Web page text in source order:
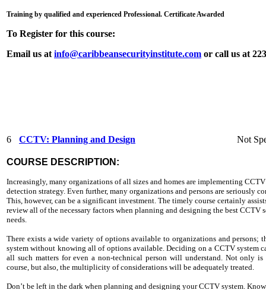
Training by qualified and experienced Professional. Certificate Awarded
To Register for this course:
Email us at info@caribbeansecurityinstitute.com or call us at
6 CCTV: Planning and Design Not
COURSE DESCRIPTION:
Increasingly, many organizations of all sizes and homes are implementing
detection strategy. Even further, many organizations and persons are seriously
This, however, can be a significant investment. The timely course certainly
review all of the necessary factors when planning and designing the best
needs.
There exists a wide variety of options available to organizations and
system without knowing all of options available. Deciding on a CCTV system
all such matters for even a non-technical person will understand. Not only is
course, but also, the multiplicity of considerations will be adequately treated.
Don’t be left in the dark when planning and designing your CCTV system.